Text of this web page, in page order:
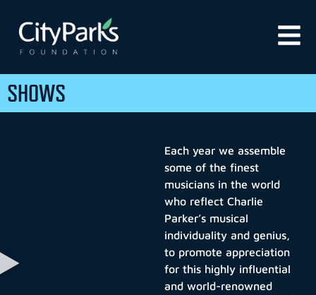
SHOWS
Each year we assemble
some of the finest
musicians in the world
who reflect Charlie
Parker’s musical
individuality and genius,
to promote appreciation
for this highly influential
and world-renowned